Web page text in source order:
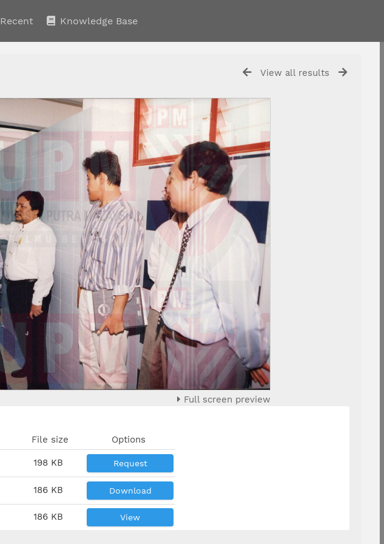
Recent Knowledge Base
View all results
Full screen preview
File size Options
198 KB Request
186 KB Download
186 KB View